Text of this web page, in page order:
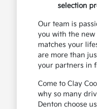
selection
Our team is
you with the
matches your
are more than
your partners in
Come to Clay
why so many
Denton choose